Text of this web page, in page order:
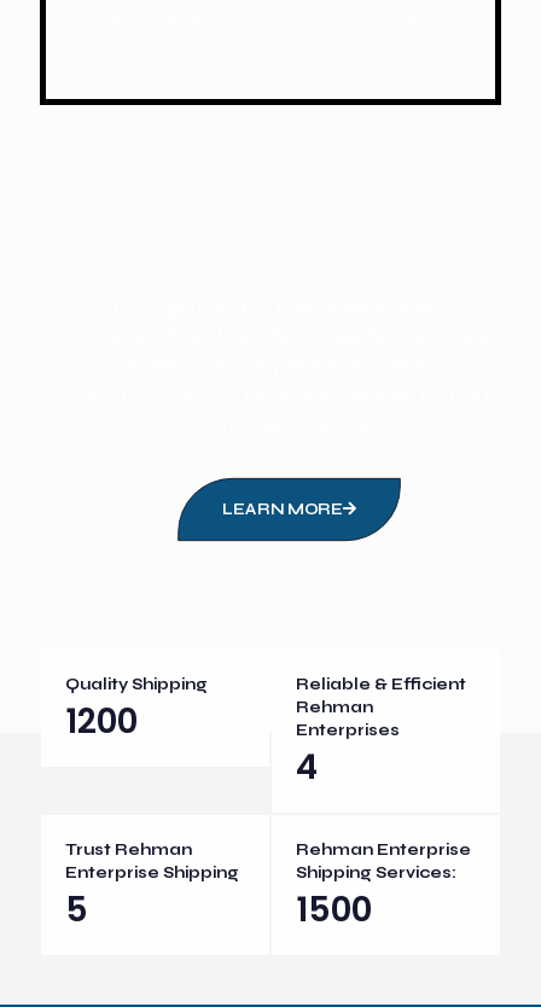
LEARN MORE
Quality Shipping
1200
Reliable & Efficient
Rehman
Enterprises
4
Trust Rehman
Enterprise Shipping
5
Rehman Enterprise
Shipping Services:
1500